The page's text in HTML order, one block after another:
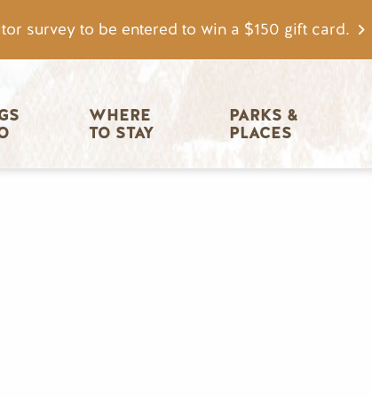
survey to be entered to win a $150 gift card.
WHERE
TO STAY
PARKS &
PLACES